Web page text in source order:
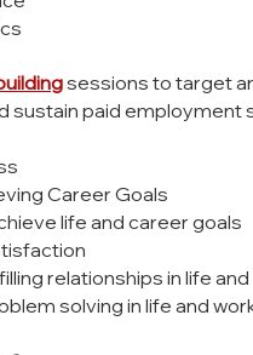
sessions to target
sustain paid employment
Career Goals
life and career goals
relationships in life
solving in life and